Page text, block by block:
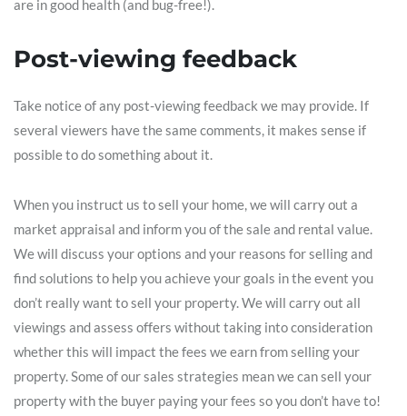
are in good health (and bug-free!).
Post-viewing feedback
Take notice of any post-viewing feedback we may provide. If
several viewers have the same comments, it makes sense if
possible to do something about it.
When you instruct us to sell your home, we will carry out a
market appraisal and inform you of the sale and rental value.
We will discuss your options and your reasons for selling and
find solutions to help you achieve your goals in the event you
don’t really want to sell your property. We will carry out all
viewings and assess offers without taking into consideration
whether this will impact the fees we earn from selling your
property. Some of our sales strategies mean we can sell your
property with the buyer paying your fees so you don’t have to!